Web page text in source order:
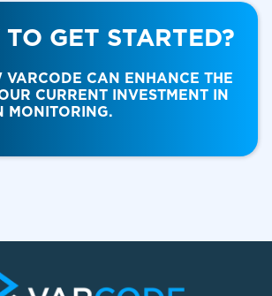
Food & Beverage
TO GET STARTED?
VARCODE CAN ENHANCE THE
CURRENT INVESTMENT IN
MONITORING.